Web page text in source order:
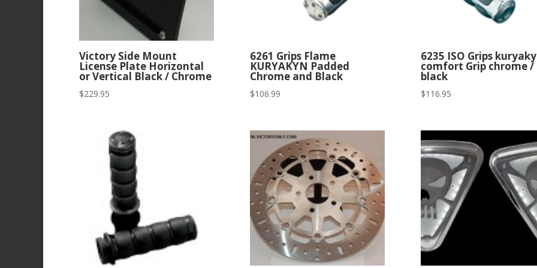
Victory Side Mount
License Plate Horizontal
or Vertical Black / Chrome
$229.95
6261 Grips Flame
KURYAKYN Padded
Chrome and Black
$106.99
6235 ISO Grips
comfort Grip chrome /
black
$116.95